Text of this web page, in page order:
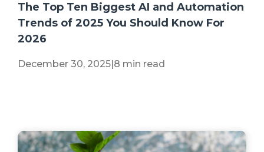
The Top Ten Biggest AI and Automation
Trends of 2025 You Should Know For
2026
December 30, 2025 8 min read